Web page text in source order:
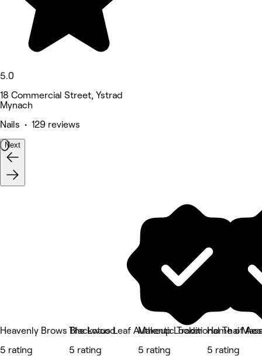
5.0
18 Commercial Street, Ystrad
Mynach
Nails • 129 reviews
Next
Heavenly Brows Blackwood
5 rating
The Lotus Leaf Authentic Traditional Thai
5 rating
Makeup Locker
5 rating
Home of
5 rating